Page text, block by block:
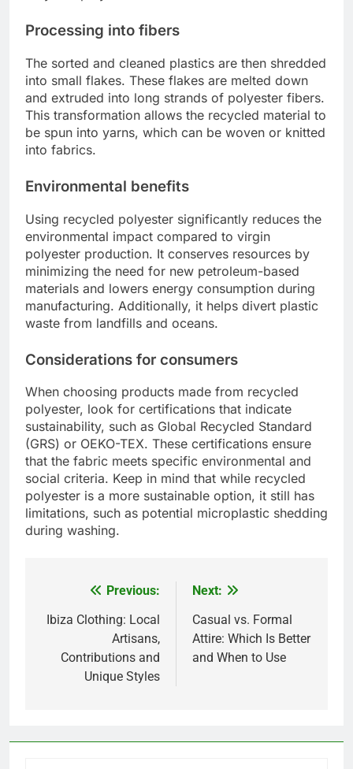
Processing into fibers
The sorted and cleaned plastics are then shredded
into small flakes. These flakes are melted down
and extruded into long strands of polyester fibers.
This transformation allows the recycled material to
be spun into yarns, which can be woven or knitted
into fabrics.
Environmental benefits
Using recycled polyester significantly reduces the
environmental impact compared to virgin
polyester production. It conserves resources by
minimizing the need for new petroleum-based
materials and lowers energy consumption during
manufacturing. Additionally, it helps divert plastic
waste from landfills and oceans.
Considerations for consumers
When choosing products made from recycled
polyester, look for certifications that indicate
sustainability, such as Global Recycled Standard
(GRS) or OEKO-TEX. These certifications ensure
that the fabric meets specific environmental and
social criteria. Keep in mind that while recycled
polyester is a more sustainable option, it still has
limitations, such as potential microplastic shedding
during washing.
navigation
Previous:
Ibiza Clothing: Local
Artisans,
Contributions and
Unique Styles
Next:
Casual vs. Formal
Attire: Which Is Better
and When to Use